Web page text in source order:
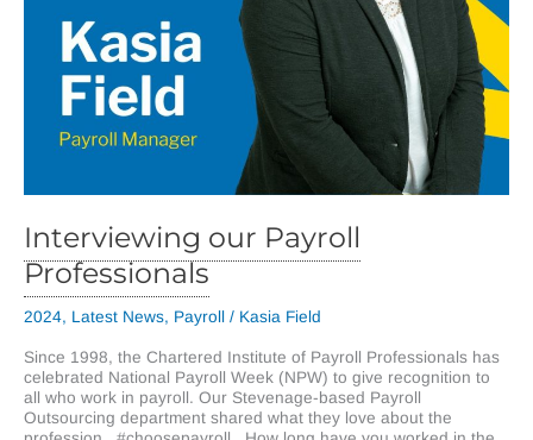
Interviewing our Payroll
Professionals
2024, Latest News, Payroll / Kasia Field
Since 1998, the Chartered Institute of Payroll Professionals has
celebrated National Payroll Week (NPW) to give recognition to
all who work in payroll. Our Stevenage-based Payroll
Outsourcing department shared what they love about the